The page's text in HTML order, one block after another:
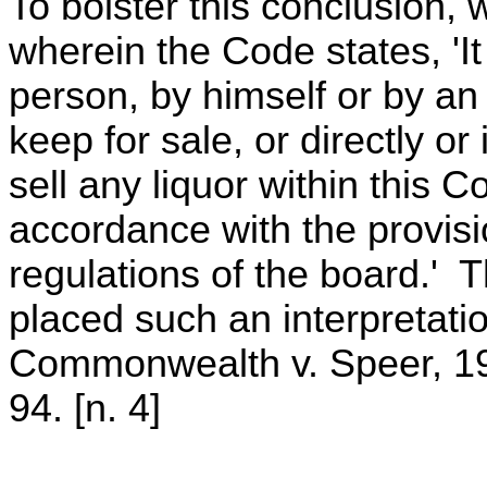
wherein the Code states,
person, by himself or by
keep for sale, or directly
sell any liquor within this
accordance with the
regulations of the board.'
placed such an
Commonwealth v. Speer,
94. [n. 4]